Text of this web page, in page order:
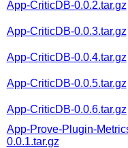
App-CriticDB-0.0.2.tar.gz
App-CriticDB-0.0.3.tar.gz
App-CriticDB-0.0.4.tar.gz
App-CriticDB-0.0.5.tar.gz
App-CriticDB-0.0.6.tar.gz
App-Prove-Plugin-
0.0.1.tar.gz